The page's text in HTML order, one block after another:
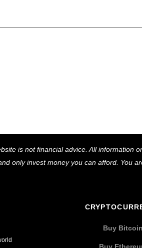
To
Top
is not financial advice. All
only invest money you can afford. You
Buy Bitcoin